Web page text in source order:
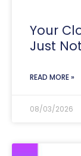
Your
Just
READ MORE »
08/03/2026